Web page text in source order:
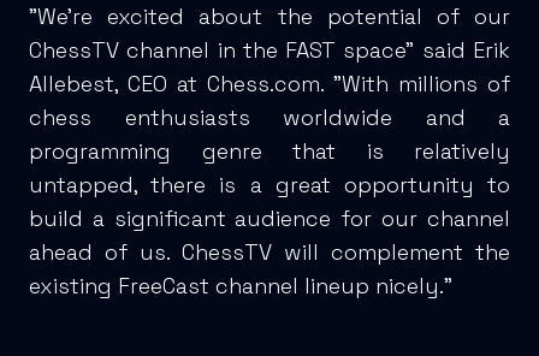
"We're excited about the potential of our
ChessTV channel in the FAST space" said Erik
Allebest, CEO at Chess.com. "With millions of
chess enthusiasts worldwide and a
programming genre that is relatively
untapped, there is a great opportunity to
build a significant audience for our channel
ahead of us. ChessTV will complement the
existing FreeCast channel lineup nicely."